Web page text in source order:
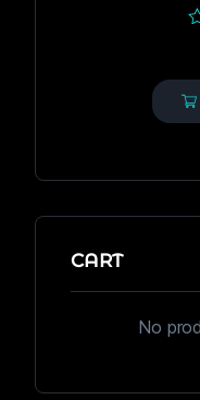
of
5
CART
No